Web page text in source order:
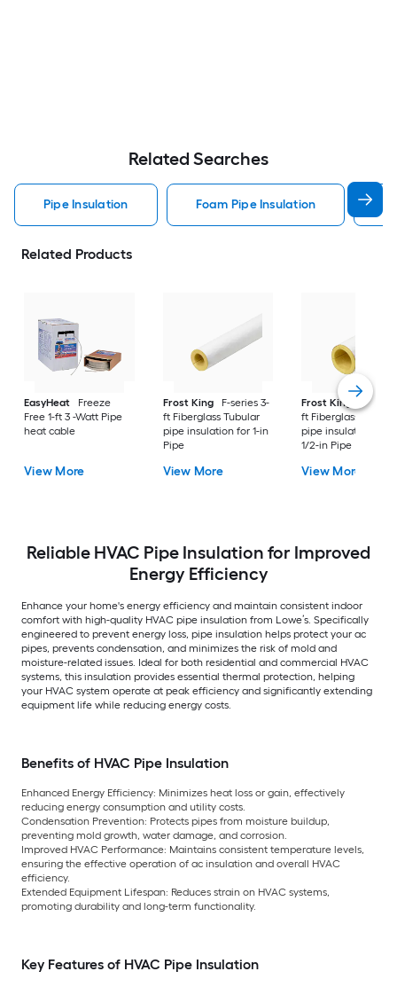
Related Searches
Pipe Insulation Foam Pipe Insulation
Related Products
EasyHeat
Freeze
Free 1-ft 3 -Watt Pipe
heat cable
View More
Frost King
F-series 3-
ft Fiberglass Tubular
pipe insulation for 1-in
Pipe
View More
Frost King
F-
ft Fiberglass
pipe insulation for
1/2-in Pipe
View More
Reliable HVAC Pipe Insulation for Improved
Energy Efficiency
Enhance your home's energy efficiency and maintain consistent indoor
comfort with high-quality HVAC pipe insulation from Lowe’s. Specifically
engineered to prevent energy loss, pipe insulation helps protect your ac
pipes, prevents condensation, and minimizes the risk of mold and
moisture-related issues. Ideal for both residential and commercial HVAC
systems, this insulation provides essential thermal protection, helping
your HVAC system operate at peak efficiency and significantly extending
equipment life while reducing energy costs.
Benefits of HVAC Pipe Insulation
Enhanced Energy Efficiency: Minimizes heat loss or gain, effectively
reducing energy consumption and utility costs.
Condensation Prevention: Protects pipes from moisture buildup,
preventing mold growth, water damage, and corrosion.
Improved HVAC Performance: Maintains consistent temperature levels,
ensuring the effective operation of ac insulation and overall HVAC
efficiency.
Extended Equipment Lifespan: Reduces strain on HVAC systems,
promoting durability and long-term functionality.
Key Features of HVAC Pipe Insulation